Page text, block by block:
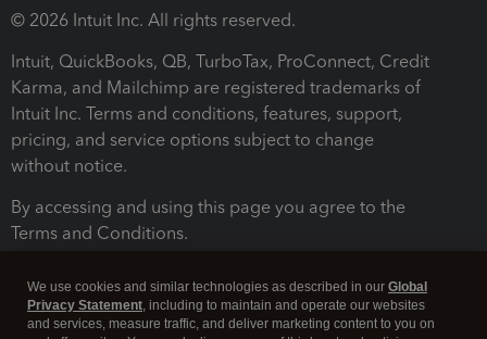
© 2026 Intuit Inc. All rights reserved.
Intuit, QuickBooks, QB, TurboTax, ProConnect, Credit
Karma, and Mailchimp are registered trademarks of
Intuit Inc. Terms and conditions, features, support,
pricing, and service options subject to change
without notice.
By accessing and using this page you agree to the
Terms and Conditions.
We use cookies and similar technologies as described in our Global
Privacy Statement, including to maintain and operate our websites
and services, measure traffic, and deliver marketing content to you on